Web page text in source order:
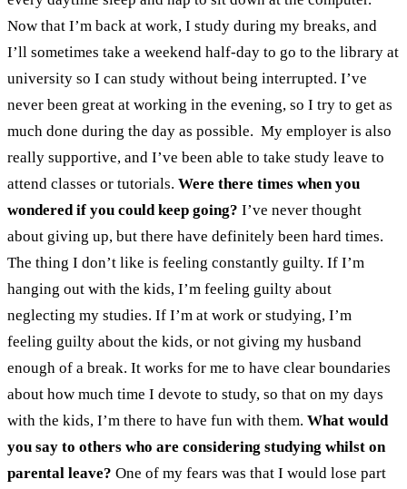
Now that I’m back at work, I study during my breaks, and
I’ll sometimes take a weekend half-day to go to the library at
university so I can study without being interrupted. I’ve
never been great at working in the evening, so I try to get as
much done during the day as possible. My employer is also
really supportive, and I’ve been able to take study leave to
attend classes or tutorials. Were there times when you
wondered if you could keep going? I’ve never thought
about giving up, but there have definitely been hard times.
The thing I don’t like is feeling constantly guilty. If I’m
hanging out with the kids, I’m feeling guilty about
neglecting my studies. If I’m at work or studying, I’m
feeling guilty about the kids, or not giving my husband
enough of a break. It works for me to have clear boundaries
about how much time I devote to study, so that on my days
with the kids, I’m there to have fun with them. What would
you say to others who are considering studying whilst on
parental leave? One of my fears was that I would lose part